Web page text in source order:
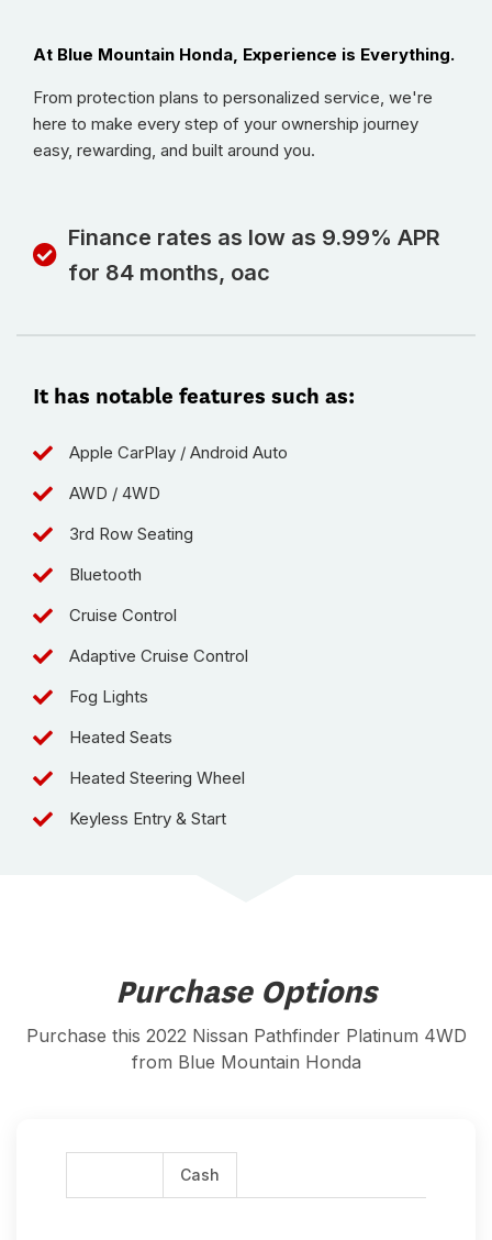
At Blue Mountain Honda, Experience is Everything.
From protection plans to personalized service, we're
here to make every step of your ownership journey
easy, rewarding, and built around you.
Finance rates as low as 9.99% APR
for 84 months, oac
It has notable features such as:
Apple CarPlay / Android Auto
AWD / 4WD
3rd Row Seating
Bluetooth
Cruise Control
Adaptive Cruise Control
Fog Lights
Heated Seats
Heated Steering Wheel
Keyless Entry & Start
Purchase Options
Purchase this 2022 Nissan Pathfinder Platinum 4WD
from Blue Mountain Honda
Cash